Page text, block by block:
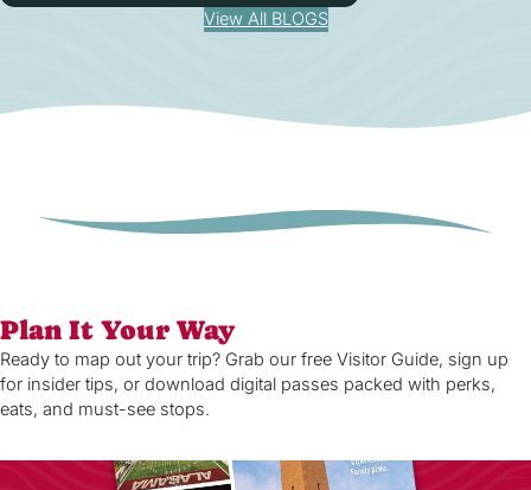
View All BLOGS
Plan It Your Way
Ready to map out your trip? Grab our free Visitor Guide, sign up
for insider tips, or download digital passes packed with perks,
eats, and must-see stops.